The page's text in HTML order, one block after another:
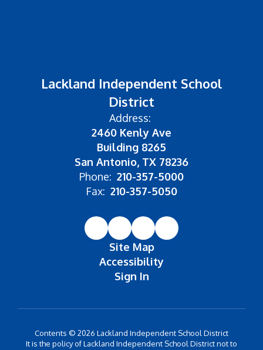
Lackland Independent School
District
Address:
2460 Kenly Ave
Building 8265
San Antonio, TX 78236
Phone: 210-357-5000
Fax: 210-357-5050
Site Map
Accessibility
Sign In
Contents © 2026 Lackland Independent School District
It is the policy of Lackland Independent School District not to